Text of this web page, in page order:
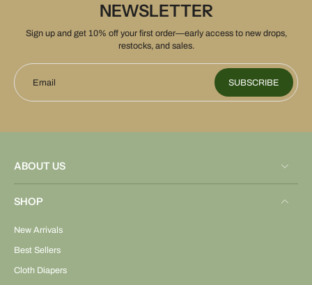
NEWSLETTER
Sign up and get 10% off your first order—early access to new drops,
restocks, and sales.
Email SUBSCRIBE
ABOUT US
SHOP
New Arrivals
Best Sellers
Cloth Diapers